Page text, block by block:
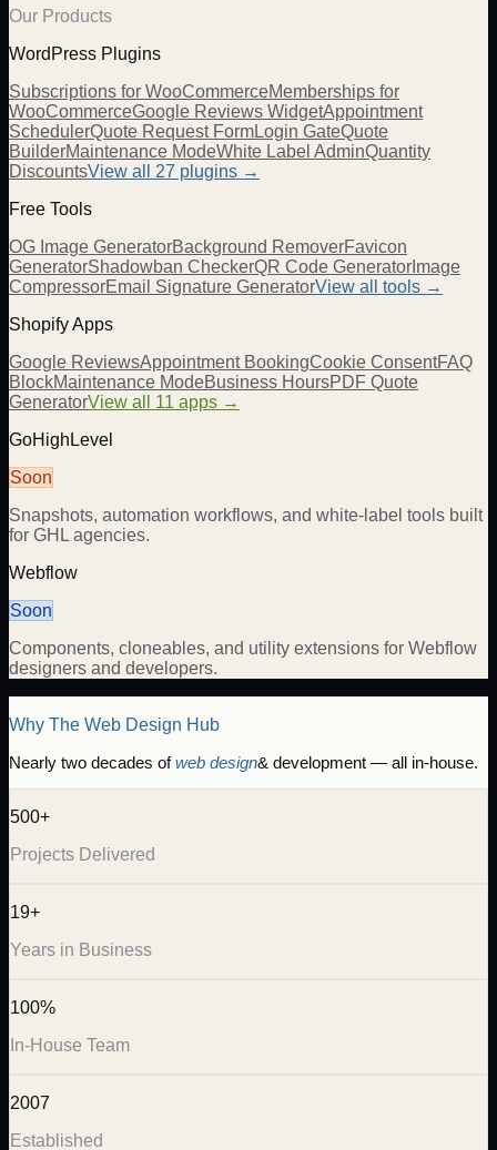
Our Products
WordPress Plugins
Subscriptions for WooCommerceMemberships for
WooCommerceGoogle Reviews WidgetAppointment
SchedulerQuote Request FormLogin GateQuote
BuilderMaintenance ModeWhite Label AdminQuantity
DiscountsView all 27 plugins →
Free Tools
OG Image GeneratorBackground RemoverFavicon
GeneratorShadowban CheckerQR Code Generator Image
CompressorEmail Signature GeneratorView all tools →
Shopify Apps
Google ReviewsAppointment BookingCookie ConsentFAQ
BlockMaintenance ModeBusiness HoursPDF Quote
GeneratorView all 11 apps →
GoHighLevel
Soon
Snapshots, automation workflows, and white-label tools built
for GHL agencies.
Webflow
Soon
Components, cloneables, and utility extensions for Webflow
designers and developers.
Why The Web Design Hub
Nearly two decades ofweb design& development — all in-house.
500+
Projects Delivered
19+
Years in Business
100%
In-House Team
2007
Established